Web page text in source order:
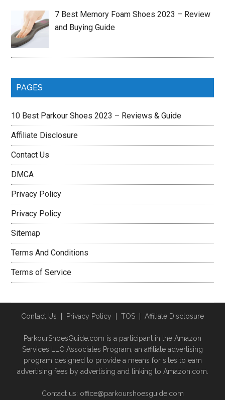
7 Best Memory Foam Shoes 2023 – Review
and Buying Guide
PAGES
10 Best Parkour Shoes 2023 – Reviews & Guide
Affiliate Disclosure
Contact Us
DMCA
Privacy Policy
Privacy Policy
Sitemap
Terms And Conditions
Terms of Service
Contact Us Privacy Policy TOS Affiliate Disclosure
ParkourShoesGuide.com is a participant in the Amazon
Services LLC Associates Program, an affiliate advertising
program designed to provide a means for sites to earn
advertising fees by advertising and linking to Amazon.com.
Contact us: office@parkourshoesguide.com